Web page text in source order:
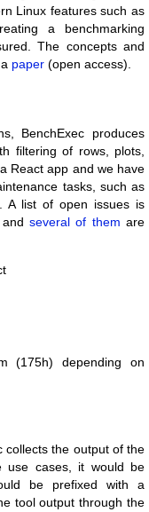
Linux features such as
a benchmarking
The concepts and
paper (open access).
BenchExec produces
filtering of rows, plots,
React app and we have
tasks, such as
A list of open issues is
and several of them are
(175h) depending on
collects the output of the
use cases, it would be
be prefixed with a
tool output through the